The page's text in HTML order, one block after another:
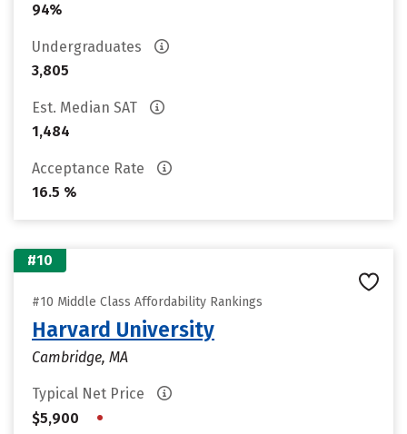
94%
Undergraduates
3,805
Est. Median SAT
1,484
Acceptance Rate
16.5 %
#10
#10 Middle Class Affordability Rankings
Harvard University
Cambridge, MA
Typical Net Price
$5,900
•